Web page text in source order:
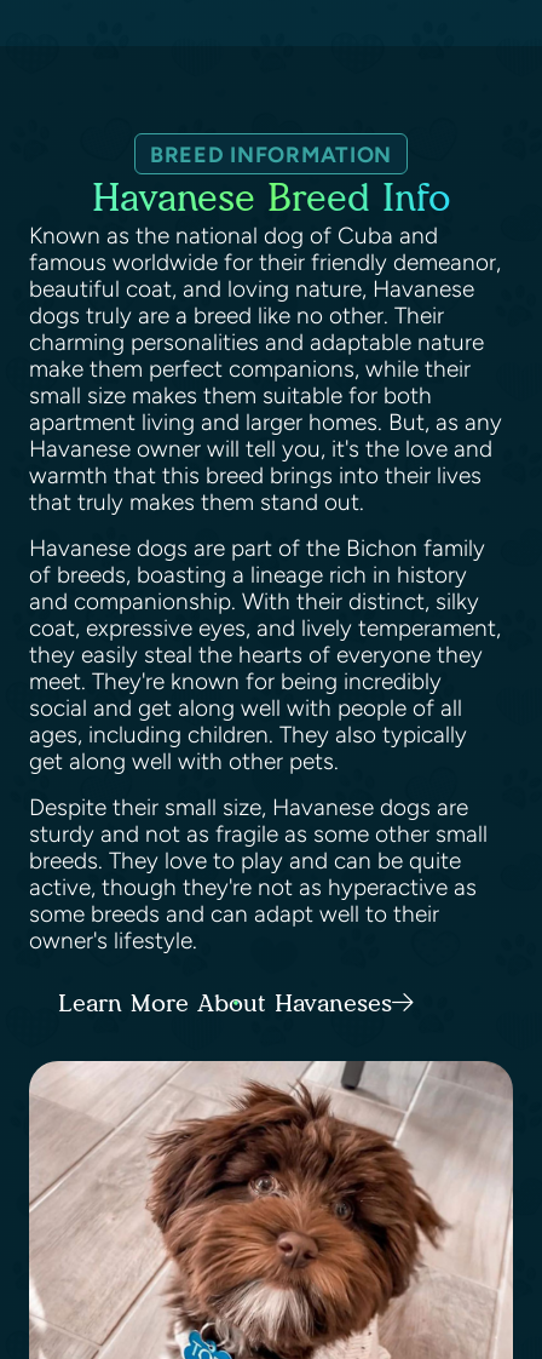
BREED INFORMATION
Havanese Breed Info
Known as the national dog of Cuba and
famous worldwide for their friendly demeanor,
beautiful coat, and loving nature, Havanese
dogs truly are a breed like no other. Their
charming personalities and adaptable nature
make them perfect companions, while their
small size makes them suitable for both
apartment living and larger homes. But, as any
Havanese owner will tell you, it's the love and
warmth that this breed brings into their lives
that truly makes them stand out.
Havanese dogs are part of the Bichon family
of breeds, boasting a lineage rich in history
and companionship. With their distinct, silky
coat, expressive eyes, and lively temperament,
they easily steal the hearts of everyone they
meet. They're known for being incredibly
social and get along well with people of all
ages, including children. They also typically
get along well with other pets.
Despite their small size, Havanese dogs are
sturdy and not as fragile as some other small
breeds. They love to play and can be quite
active, though they're not as hyperactive as
some breeds and can adapt well to their
owner's lifestyle.
Learn More About Havaneses